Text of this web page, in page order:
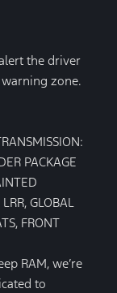
the driver
zone.
PACKAGE
GLOBAL
FRONT
RAM, we’re
to